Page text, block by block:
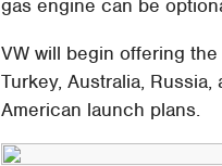
gas engine can be
VW will begin offering
Turkey, Australia,
American launch plans.